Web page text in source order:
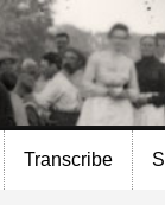
Transcribe